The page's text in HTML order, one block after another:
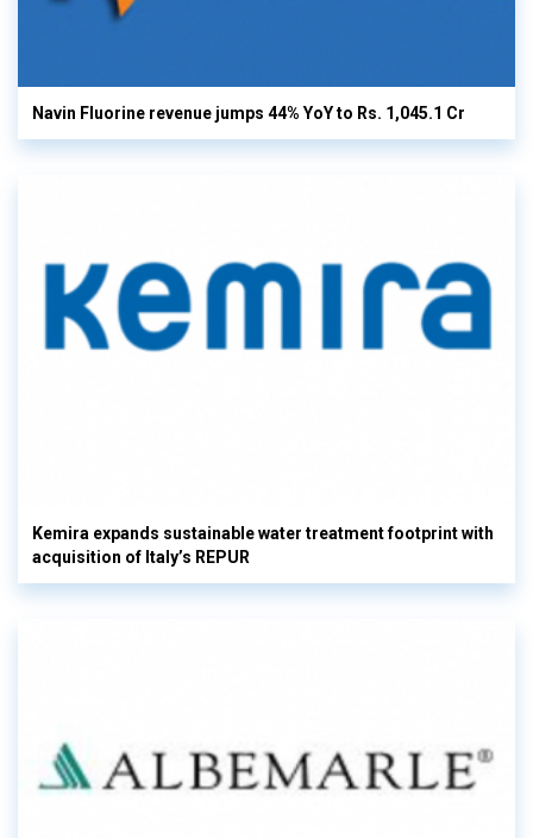
Navin Fluorine revenue jumps 44% YoY to Rs. 1,045.1 Cr
Kemira expands sustainable water treatment footprint with
acquisition of Italy’s REPUR